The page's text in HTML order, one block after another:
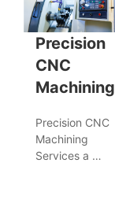
Precision
CNC
Machining
Precision CNC
Machining
Services a …